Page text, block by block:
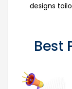
designs
Best